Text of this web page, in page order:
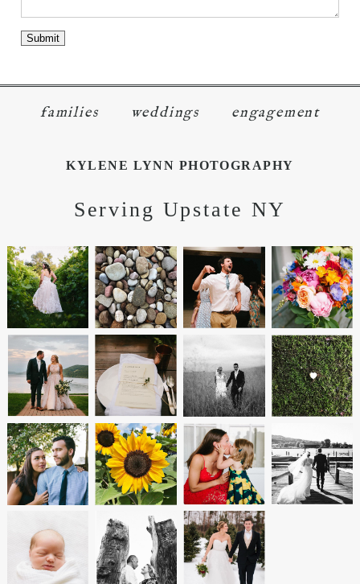
families weddings engagement
KYLENE LYNN PHOTOGRAPHY
Serving Upstate NY